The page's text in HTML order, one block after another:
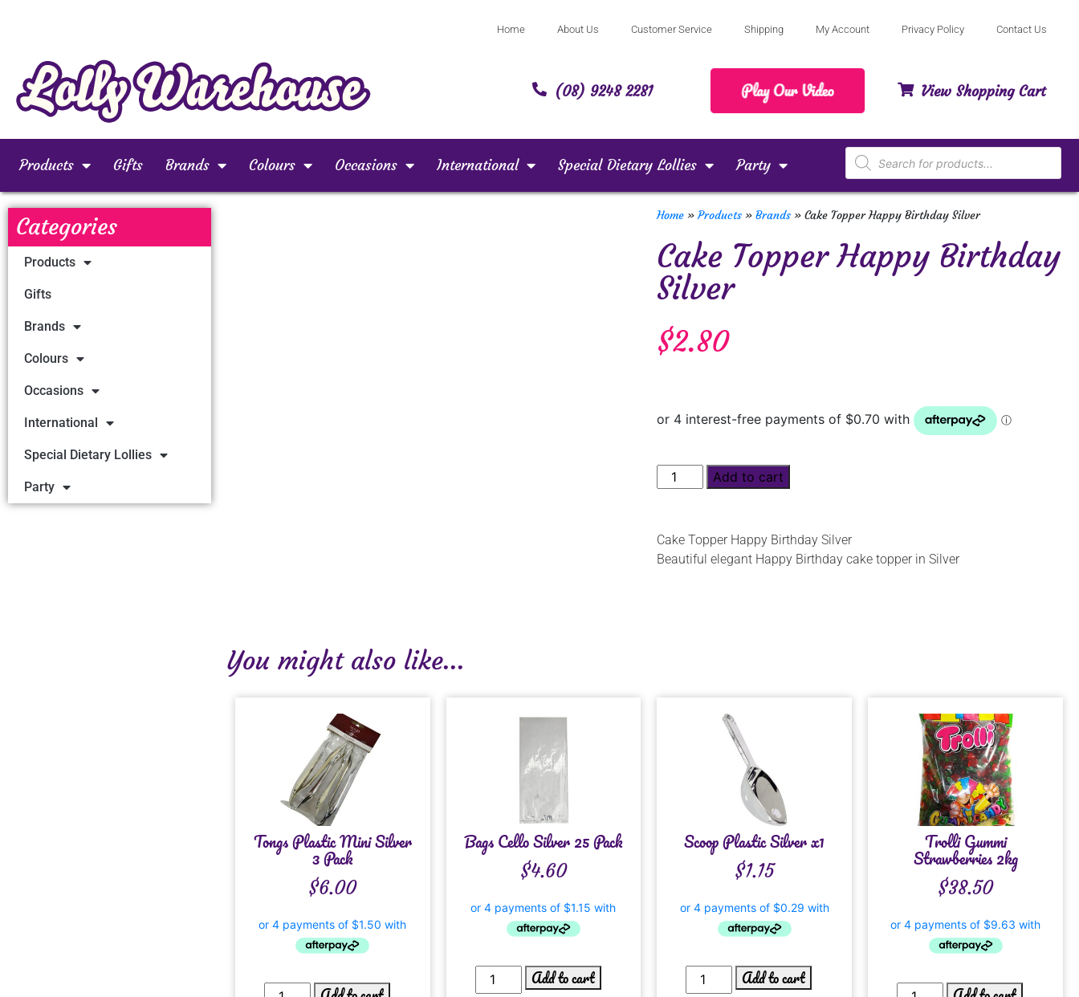
Home About Us Customer Service Shipping My Account Privacy Policy Contact Us
(08) 9248 2281 View Shopping Cart
Products Gifts Brands Colours Occasions International Special Dietary Lollies Party
Categories
Products
Gifts
Brands
Colours
Occasions
International
Special Dietary Lollies
Party
Home »Products »Brands »Cake Topper Happy Birthday Silver
Cake Topper Happy Birthday
Silver
$2.80
Add to cart
Cake Topper Happy Birthday Silver
Beautiful elegant Happy Birthday cake topper in Silver
You might also like...
Tongs Plastic Mini Silver
3 Pack
$6.00
Bags Cello Silver 25 Pack
$4.60
Add to cart
Scoop Plastic Silver x1
$1.15
Add to cart
Trolli Gummi
Strawberries 2kg
$38.50